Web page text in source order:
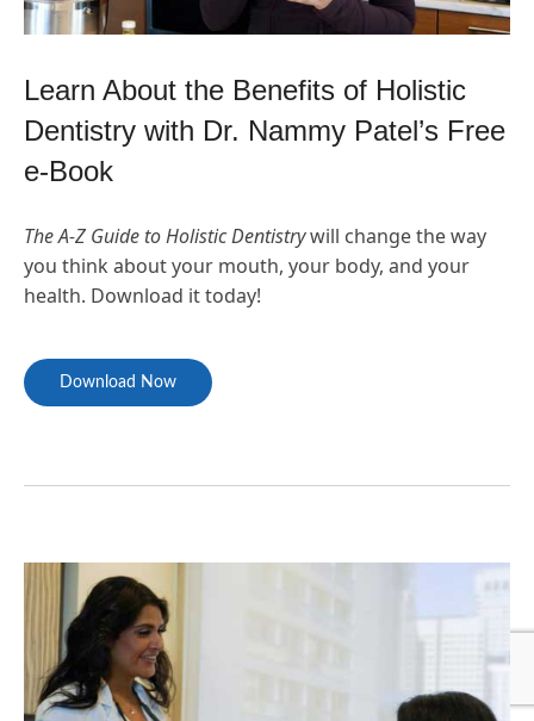
Learn About the Benefits of Holistic
Dentistry with Dr. Nammy Patel’s Free
e-Book
The A-Z Guide to Holistic Dentistrywill change the way
you think about your mouth, your body, and your
health. Download it today!
Download Now